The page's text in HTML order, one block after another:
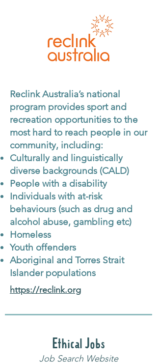
Reclink Australia’s national
program provides sport and
recreation opportunities to the
most hard to reach people in our
community, including:
Culturally and linguistically
diverse backgrounds (CALD)
People with a disability
Individuals with at-risk
behaviours (such as drug and
alcohol abuse, gambling etc)
Homeless
Youth offenders
Aboriginal and Torres Strait
Islander populations
https://reclink.org
Ethical Jobs
Job Search Website